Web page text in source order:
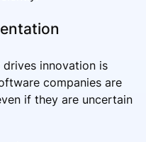
innovation is
companies are
if they are uncertain